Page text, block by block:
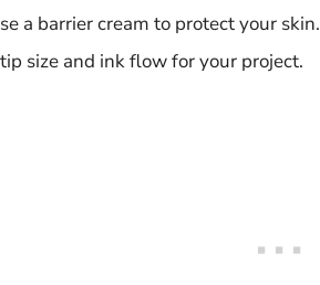
a barrier cream to protect your skin.
size and ink flow for your project.